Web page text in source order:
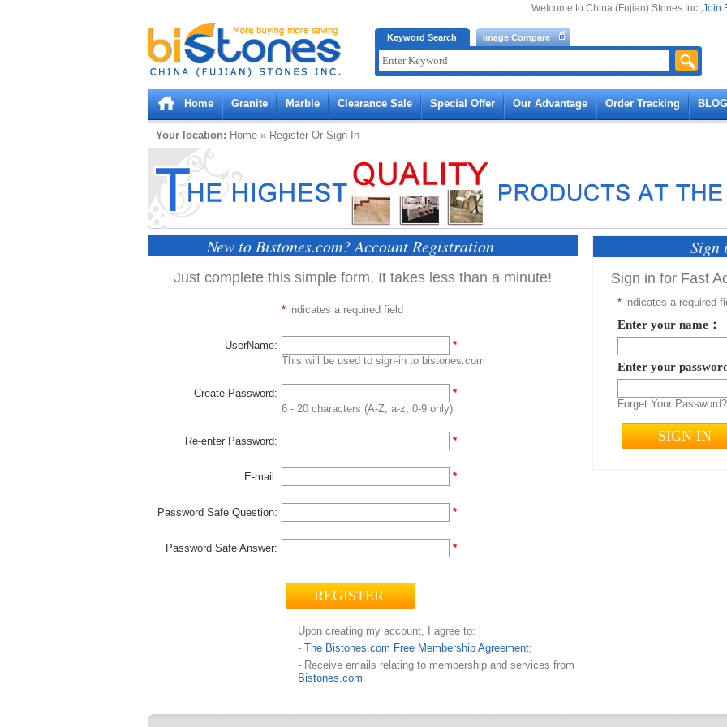
Bistones.com loading...
Please wait!
Keyword Search Image Compare
Welcome to China (Fujian) Stones Inc.,Join
Home Granite Marble Clearance Sale Special Offer Our Advantage Order Tracking BLOG
Your location: Home » Register Or Sign In
New to Bistones.com? Account Registration
Just complete this simple form, It takes less than a minute!
* indicates a required field
UserName:
*
This will be used to sign-in to bistones.com
Create Password:
*
6 - 20 characters (A-Z, a-z, 0-9 only)
Re-enter Password: *
E-mail: *
Password Safe Question: *
Password Safe Answer: *
Upon creating my account, I agree to:
- The Bistones.com Free Membership Agreement;
- Receive emails relating to membership and services from
Bistones.com
Sign
Sign in for Fast
* indicates a required
Enter your name：
Enter your
Forget Your Password?